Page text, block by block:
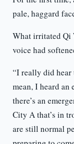
pale, haggard
What irritated Qi
voice had
“I really did
mean, I heard an
there’s an
City A that’s in
are still normal